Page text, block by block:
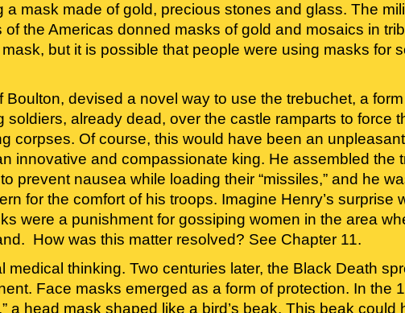
mask made of gold, precious stones and glass. The
the Americas donned masks of gold and mosaics in
but it is possible that people were using masks for
devised a novel way to use the trebuchet, a
already dead, over the castle ramparts to force
corpses. Of course, this would have been an
innovative and compassionate king. He assembled the
prevent nausea while loading their “missiles,” and he
for the comfort of his troops. Imagine Henry’s surprise
were a punishment for gossiping women in the area
How was this matter resolved? See Chapter 11.
thinking. Two centuries later, the Black Death
Face masks emerged as a form of protection. In the
a head mask shaped like a bird’s beak. This beak could